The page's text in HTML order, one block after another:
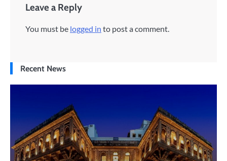
Leave a Reply
You must be logged in to post a comment.
Recent News